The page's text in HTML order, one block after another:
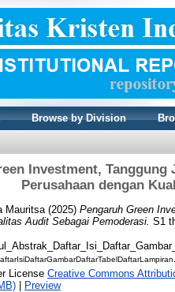
Browse by Division
Investment,
Perusahaan dengan
Mauritsa (2025) Pengaruh Green
Audit Sebagai Pemoderasi. S1
License Creative Commons
| Preview